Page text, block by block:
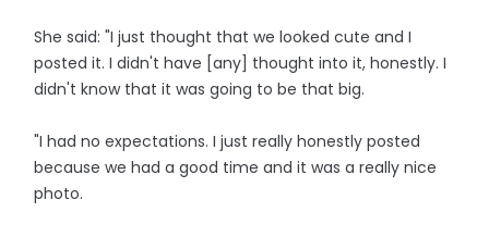
She said: "I just thought that we looked cute and I
posted it. I didn't have [any] thought into it, honestly. I
didn't know that it was going to be that big.
"I had no expectations. I just really honestly posted
because we had a good time and it was a really nice
photo.